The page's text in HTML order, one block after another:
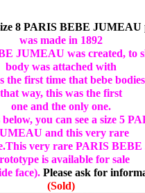
8 PARIS BEBE JUMEAU
was made in 1892
JUMEAU was created, to
body was attached with
the first time that bebe
that way, this was the first
one and the only one.
you can see a size 5
and this very rare
very rare PARIS
is available for sale
face). Please ask for
(Sold)